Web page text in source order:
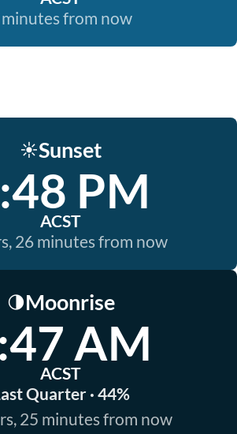
from now
☀️Sunset
PM
ACST
26 minutes from now
🌗Moonrise
AM
ACST
Quarter · 44%
25 minutes from now